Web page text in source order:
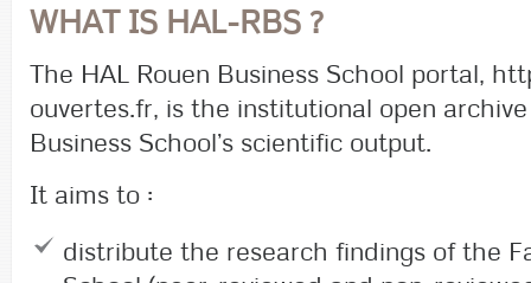
WHAT IS HAL-RBS ?
The HAL Rouen Business School portal,
ouvertes.fr, is the institutional open
Business School’s scientific output.
It aims to :
distribute the research findings of the